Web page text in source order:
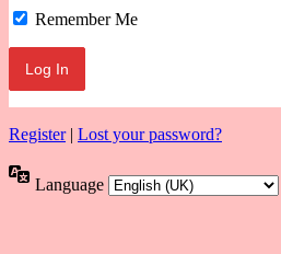
Remember Me
Register| Lost your password?
Language